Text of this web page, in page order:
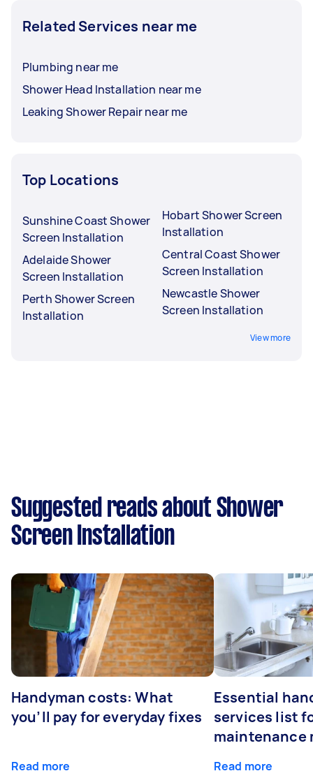
Related Services near me
Plumbing near me
Shower Head Installation near me
Leaking Shower Repair near me
Top Locations
Sunshine Coast Shower
Screen Installation
Adelaide Shower
Screen Installation
Perth Shower Screen
Installation
Hobart Shower Screen
Installation
Central Coast Shower
Screen Installation
Newcastle Shower
Screen Installation
View more
Suggested reads about Shower
Screen Installation
Handyman costs: What
you’ll pay for everyday fixes
Read more
Essential
services list
maintenance
Read more